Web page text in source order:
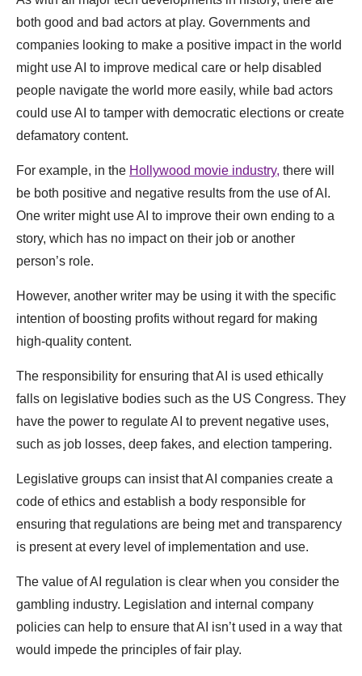
both good and bad actors at play. Governments and
companies looking to make a positive impact in the world
might use AI to improve medical care or help disabled
people navigate the world more easily, while bad actors
could use AI to tamper with democratic elections or create
defamatory content.
For example, in the Hollywood movie industry, there will
be both positive and negative results from the use of AI.
One writer might use AI to improve their own ending to a
story, which has no impact on their job or another
person’s role.
However, another writer may be using it with the specific
intention of boosting profits without regard for making
high-quality content.
The responsibility for ensuring that AI is used ethically
falls on legislative bodies such as the US Congress. They
have the power to regulate AI to prevent negative uses,
such as job losses, deep fakes, and election tampering.
Legislative groups can insist that AI companies create a
code of ethics and establish a body responsible for
ensuring that regulations are being met and transparency
is present at every level of implementation and use.
The value of AI regulation is clear when you consider the
gambling industry. Legislation and internal company
policies can help to ensure that AI isn’t used in a way that
would impede the principles of fair play.